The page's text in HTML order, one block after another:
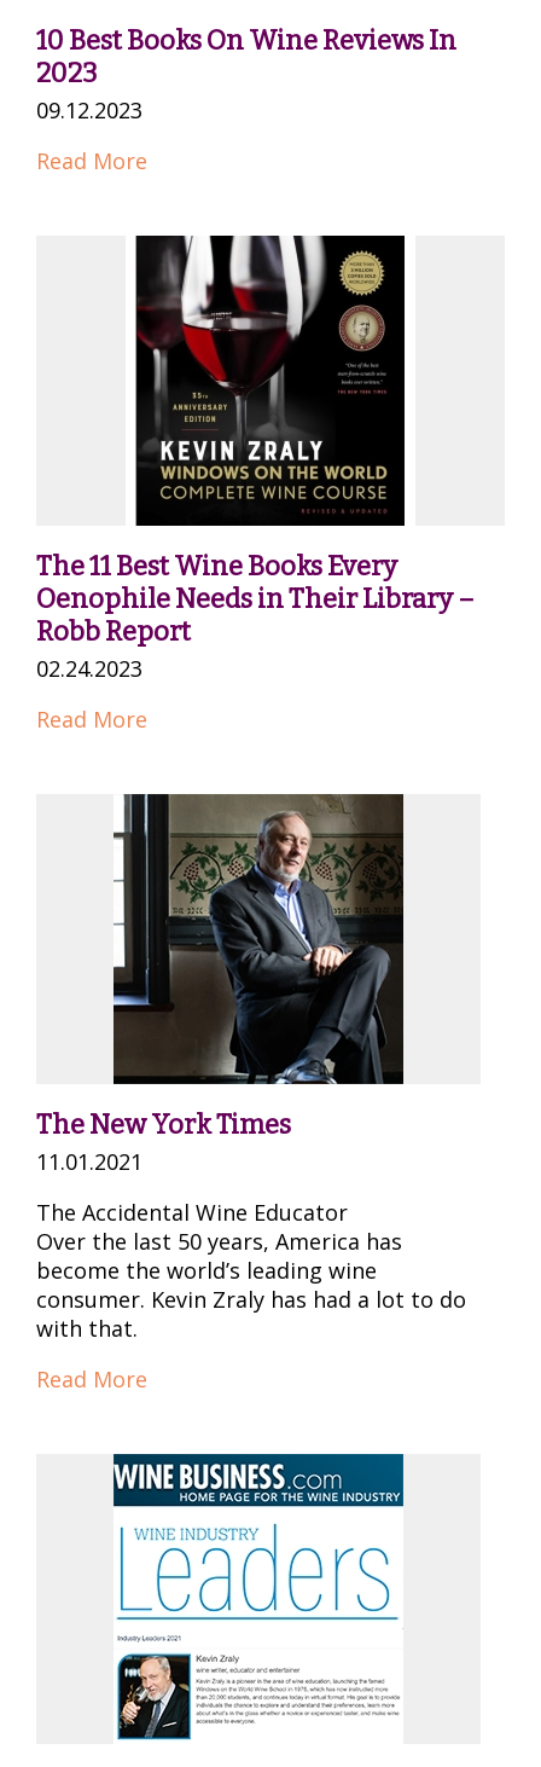
10 Best Books On Wine Reviews In
2023
09.12.2023
Read More
The 11 Best Wine Books Every
Oenophile Needs in Their Library –
Robb Report
02.24.2023
Read More
The New York Times
11.01.2021
The Accidental Wine Educator
Over the last 50 years, America has
become the world’s leading wine
consumer. Kevin Zraly has had a lot to do
with that.
Read More